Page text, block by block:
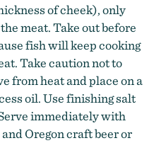
of cheek), only
meat. Take out before
fish will keep cooking
Take caution not to
from heat and place on a
oil. Use finishing salt
immediately with
Oregon craft beer or